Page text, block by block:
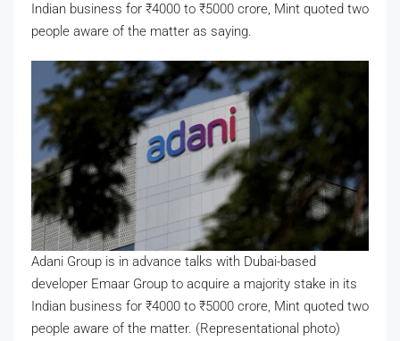
Indian business for ₹4000 to ₹5000 crore, Mint quoted two
people aware of the matter as saying.
Adani Group is in advance talks with Dubai-based
developer Emaar Group to acquire a majority stake in its
Indian business for ₹4000 to ₹5000 crore, Mint quoted two
people aware of the matter. (Representational photo)